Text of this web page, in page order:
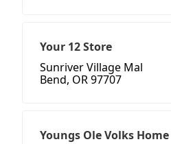
Your 12 Store
Sunriver Village Mal
Bend, OR 97707
Youngs Ole Volks Home